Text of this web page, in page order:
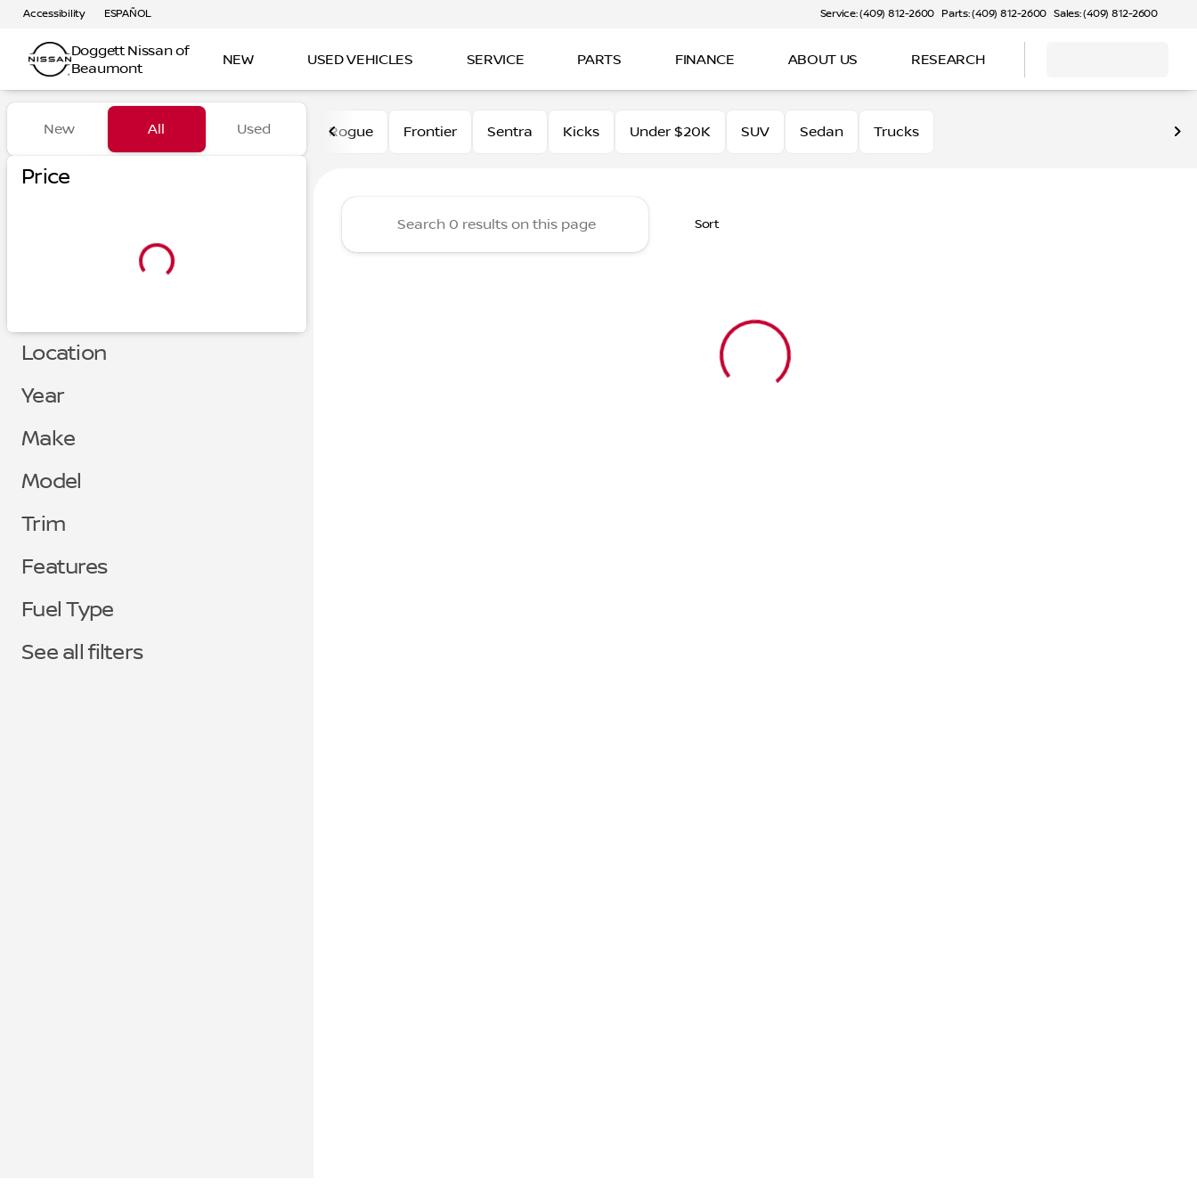
Accessibility ESPAÑOL Service: (409) 812-2600 Parts: (409) 812-2600 Sales: (409) 812-2600
Doggett Nissan of
Beaumont
NEW USED VEHICLES SERVICE PARTS FINANCE ABOUT US RESEARCH
Vehicles for Sale at Doggett Nissan of Beaumont
New All Used
Price
Location
Year
Make
Model
Trim
Features
Fuel Type
See all filters
Rogue Frontier Sentra Kicks Under $20K SUV Sedan Trucks
Sort